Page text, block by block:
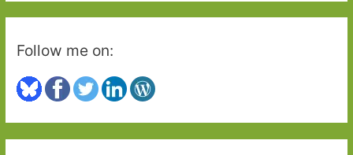
Follow me on: